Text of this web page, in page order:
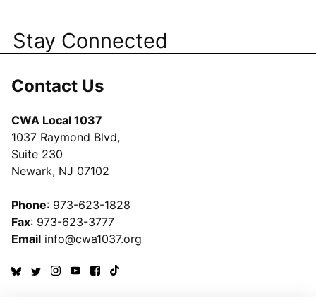
Stay Connected
Contact Us
CWA Local 1037
1037 Raymond Blvd,
Suite 230
Newark, NJ 07102
Phone: 973-623-1828
Fax: 973-623-3777
Email info@cwa1037.org